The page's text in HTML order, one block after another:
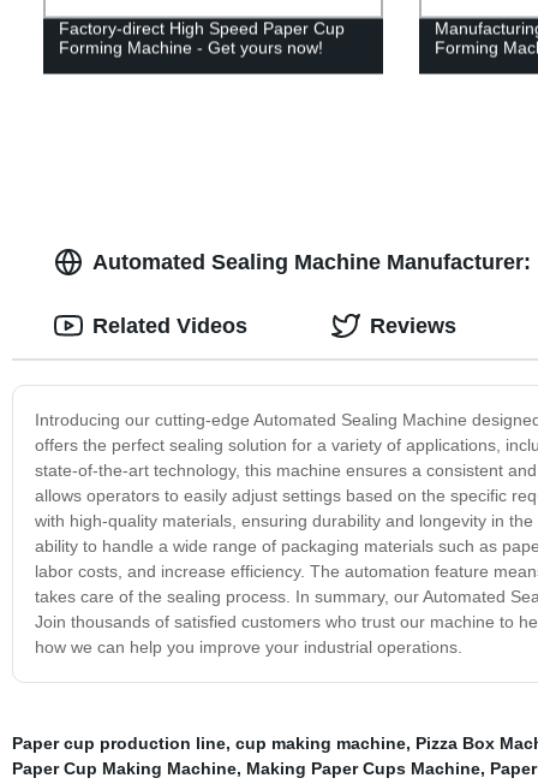
Factory-direct High Speed Paper Cup
Forming Machine - Get yours now!
Forming
Automated Sealing Machine
Introducing our cutting-edge Automated Sealing Machine
offers the perfect sealing solution for a variety of applications,
state-of-the-art technology, this machine ensures a consistent
allows operators to easily adjust settings based on the specific
with high-quality materials, ensuring durability and longevity in
ability to handle a wide range of packaging materials such as
labor costs, and increase efficiency. The automation feature
takes care of the sealing process. In summary, our Automated
Join thousands of satisfied customers who trust our machine to
how we can help you improve your industrial operations.
Related Videos Reviews
Paper cup production line, cup making machine, Pizza Box
Paper Cup Making Machine, Making Paper Cups Machine,